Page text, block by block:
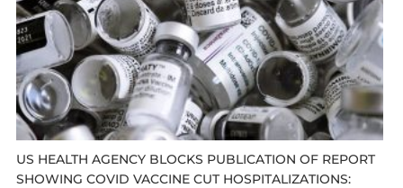
US HEALTH AGENCY BLOCKS PUBLICATION OF REPORT
SHOWING COVID VACCINE CUT HOSPITALIZATIONS: